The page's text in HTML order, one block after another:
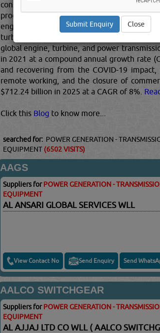
consists of sales of engine, turbine, and
produce turbines, power transmission
engine, turbine, and power transmission
turbine generator set units; mechanical
global engine, turbine, and power
in 2021 at a compound annual growth rate
and recovering from the COVID-19
remote working, and the closure of
$712.24 billion in 2025 at a CAGR of 8%.
Click this Blog to know more...
searched for: POWER GENERATION -
EQUIPMENT (6502 VISITS)
AAGS
Suppliers forPOWER GENERATION -
EQUIPMENT
AL ANSARI GLOBAL SERVICES WLL
View Contact No Send Enquiry Send
AALCO SWITCHGEAR
Suppliers forPOWER GENERATION -
EQUIPMENT
AL AJJAJ LTD CO WLL ( AALCO